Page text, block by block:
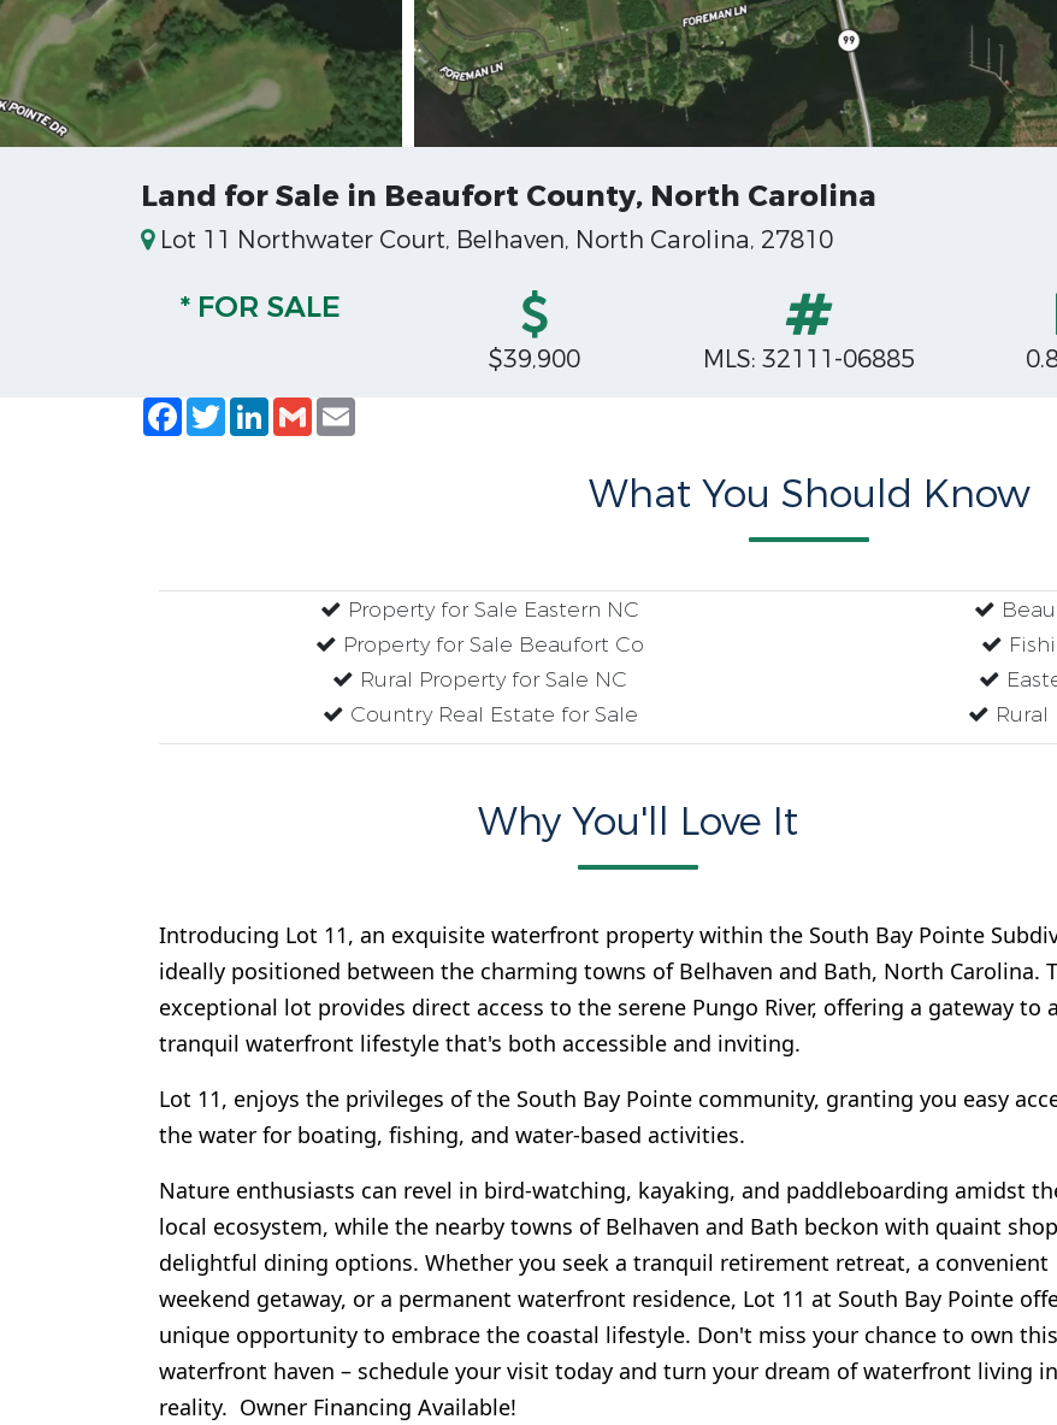
Land for Sale in Beaufort County, North Carolina
Lot 11 Northwater Court, Belhaven, North Carolina, 27810
* FOR SALE
$39,900 MLS: 32111-06885
Facebook
TwitterLinkedIn
Gmail
What You Should Know
Property for Sale Eastern NC
Property for Sale Beaufort Co
Rural Property for Sale NC
Country Real Estate for Sale
Rural
Why You'll Love It
Introducing Lot 11, an exquisite waterfront property within the South Bay Pointe
ideally positioned between the charming towns of Belhaven and Bath, North Carolina.
exceptional lot provides direct access to the serene Pungo River, offering a gateway to a
tranquil waterfront lifestyle that's both accessible and inviting.
Lot 11, enjoys the privileges of the South Bay Pointe community, granting you easy
the water for boating, fishing, and water-based activities.
Nature enthusiasts can revel in bird-watching, kayaking, and paddleboarding amidst
local ecosystem, while the nearby towns of Belhaven and Bath beckon with quaint
delightful dining options. Whether you seek a tranquil retirement retreat, a convenient
weekend getaway, or a permanent waterfront residence, Lot 11 at South Bay Pointe
unique opportunity to embrace the coastal lifestyle. Don't miss your chance to own this
waterfront haven – schedule your visit today and turn your dream of waterfront living
reality. Owner Financing Available!